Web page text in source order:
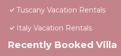
Tuscany Vacation Rentals
Italy Vacation Rentals
Recently Booked Villa